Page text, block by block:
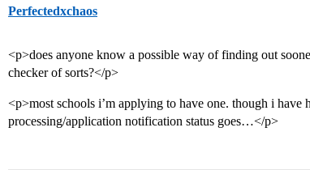
Perfectedxchaos
<p>does anyone know a possible way of finding out
checker of sorts?</p>
<p>most schools i’m applying to have one. though i have
processing/application notification status goes…</p>